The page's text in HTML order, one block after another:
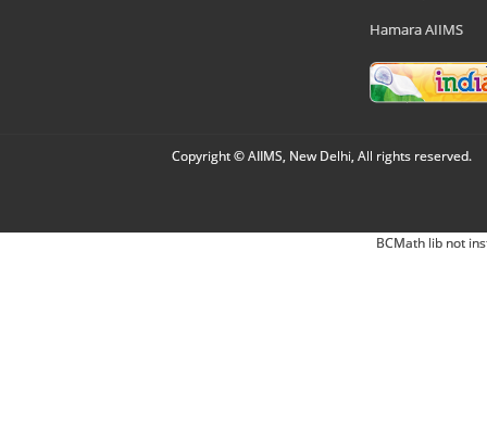
Hamara AIIMS
Copyright © AIIMS, New Delhi, All rights reserved.
BCMath lib not